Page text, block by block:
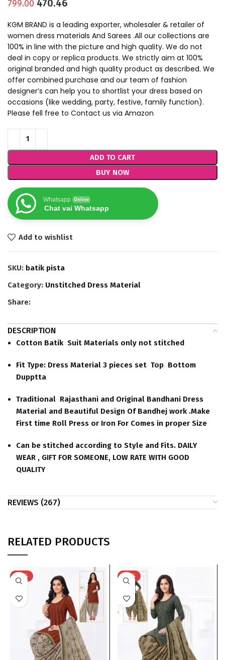
799.00 470.46
KGM BRAND is a leading exporter, wholesaler & retailer of
women dress materials And Sarees .All our collections are
100% in line with the picture and high quality. We do not
deal in copy or replica products. We strictly aim at 100%
original branded and high quality product as described. We
offer combined purchase and our team of fashion
designer’s can help you to shortlist your dress based on
occasions (like wedding, party, festive, family function).
Please fell free to Contact us via Amazon
ADD TO CART
BUY NOW
Whatsapp Online
Chat vai Whatsapp
Add to wishlist
SKU: batik pista
Category: Unstitched Dress Material
Share:
DESCRIPTION
Cotton Batik Suit Materials only not stitched
Fit Type: Dress Material 3 pieces set Top Bottom
Dupptta
Traditional Rajasthani and Original Bandhani Dress
Material and Beautiful Design Of Bandhej work .Make
First time Roll Press or Iron For Comes in proper Size
Can be stitched according to Style and Fits. DAILY
WEAR , GIFT FOR SOMEONE, LOW RATE WITH GOOD
QUALITY
REVIEWS (267)
RELATED PRODUCTS
-41% -41%